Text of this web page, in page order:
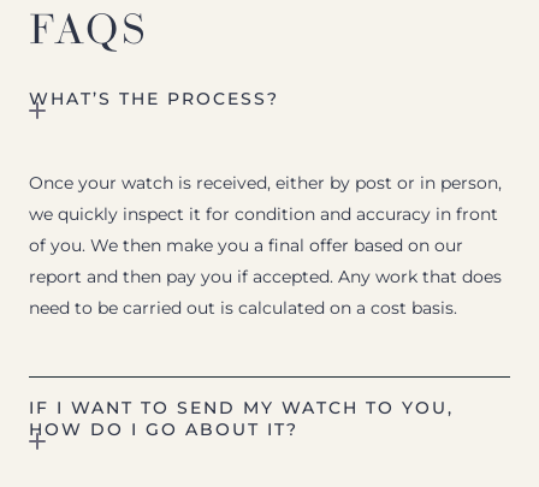
FAQS
WHAT’S THE PROCESS?
Once your watch is received, either by post or in person,
we quickly inspect it for condition and accuracy in front
of you. We then make you a final offer based on our
report and then pay you if accepted. Any work that does
need to be carried out is calculated on a cost basis.
IF I WANT TO SEND MY WATCH TO YOU,
HOW DO I GO ABOUT IT?